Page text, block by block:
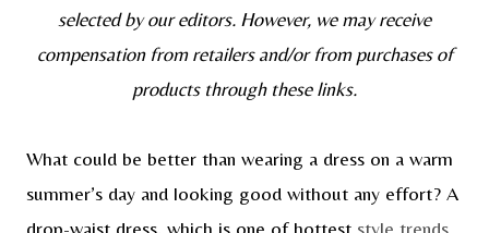
selected by our editors. However, we may receive
compensation from retailers and/or from purchases of
products through these links.
What could be better than wearing a dress on a warm
summer’s day and looking good without any effort? A
drop-waist dress, which is one of hottest style trends